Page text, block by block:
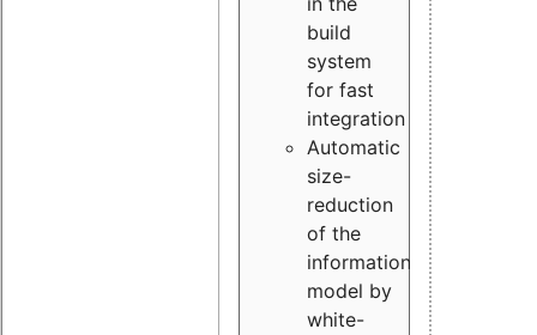
build
system
for fast
integration
Automatic
size-
reduction
of the
information
model by
white-